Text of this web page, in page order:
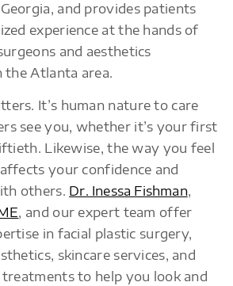
and provides patients
experience at the hands of
and aesthetics
the Atlanta area.
It’s human nature to care
see you, whether it’s your first
Likewise, the way you feel
your confidence and
others. Dr. Inessa Fishman,
, and our expert team offer
in facial plastic surgery,
skincare services, and
to help you look and